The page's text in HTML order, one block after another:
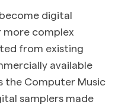
digital
more complex
from existing
available
the Computer Music
samplers made